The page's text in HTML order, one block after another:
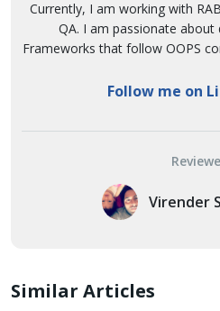
Currently, I am working with
QA. I am passionate
Frameworks that follow OOPS
Follow me on
Virender
Similar Articles